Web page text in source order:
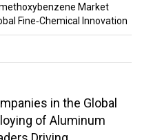
Market
Fine‑Chemical Innovation
in the Global
of Aluminum